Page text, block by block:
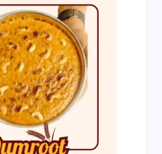
range:
₹300.00
through
₹999.00